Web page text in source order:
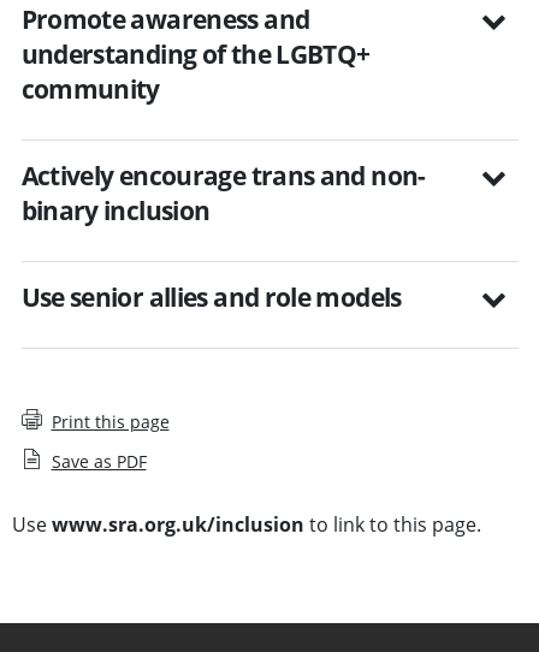
Promote awareness and
understanding of the LGBTQ+
community
Actively encourage trans and non-
binary inclusion
Use senior allies and role models
Print this page
Save as PDF
Usewww.sra.org.uk/inclusion to link to this page.